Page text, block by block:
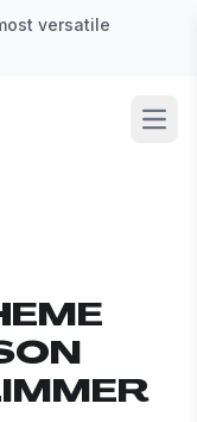
versatile